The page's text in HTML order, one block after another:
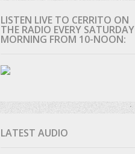
LISTEN LIVE TO CERRITO ON
THE RADIO EVERY SATURDAY
MORNING FROM 10-NOON:
LATEST AUDIO